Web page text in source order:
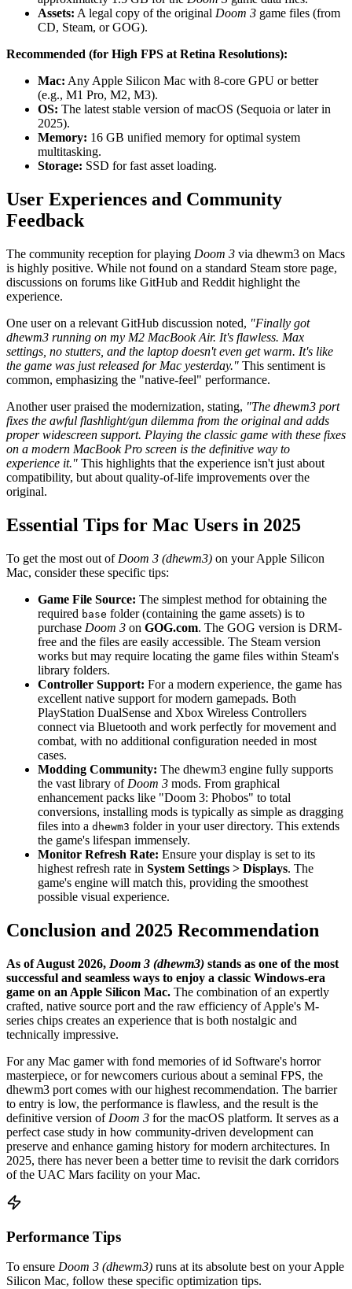
Assets: A legal copy of the original Doom 3 game files (from
CD, Steam, or GOG).
Recommended (for High FPS at Retina Resolutions):
Mac: Any Apple Silicon Mac with 8-core GPU or better
(e.g., M1 Pro, M2, M3).
OS: The latest stable version of macOS (Sequoia or later in
2025).
Memory: 16 GB unified memory for optimal system
multitasking.
Storage: SSD for fast asset loading.
User Experiences and Community
Feedback
The community reception for playing Doom 3 via dhewm3 on Macs
is highly positive. While not found on a standard Steam store page,
discussions on forums like GitHub and Reddit highlight the
experience.
One user on a relevant GitHub discussion noted, "Finally got
dhewm3 running on my M2 MacBook Air. It's flawless. Max
settings, no stutters, and the laptop doesn't even get warm. It's like
the game was just released for Mac yesterday." This sentiment is
common, emphasizing the "native-feel" performance.
Another user praised the modernization, stating, "The dhewm3 port
fixes the awful flashlight/gun dilemma from the original and adds
proper widescreen support. Playing the classic game with these fixes
on a modern MacBook Pro screen is the definitive way to
experience it." This highlights that the experience isn't just about
compatibility, but about quality-of-life improvements over the
original.
Essential Tips for Mac Users in 2025
To get the most out of Doom 3 (dhewm3) on your Apple Silicon
Mac, consider these specific tips:
Game File Source: The simplest method for obtaining the
required base folder (containing the game assets) is to
purchase Doom 3 on GOG.com. The GOG version is DRM-
free and the files are easily accessible. The Steam version
works but may require locating the game files within Steam's
library folders.
Controller Support: For a modern experience, the game has
excellent native support for modern gamepads. Both
PlayStation DualSense and Xbox Wireless Controllers
connect via Bluetooth and work perfectly for movement and
combat, with no additional configuration needed in most
cases.
Modding Community: The dhewm3 engine fully supports
the vast library of Doom 3 mods. From graphical
enhancement packs like "Doom 3: Phobos" to total
conversions, installing mods is typically as simple as dragging
files into a dhewm3 folder in your user directory. This extends
the game's lifespan immensely.
Monitor Refresh Rate: Ensure your display is set to its
highest refresh rate in System Settings > Displays. The
game's engine will match this, providing the smoothest
possible visual experience.
Conclusion and 2025 Recommendation
As of August 2026, Doom 3 (dhewm3) stands as one of the most
successful and seamless ways to enjoy a classic Windows-era
game on an Apple Silicon Mac. The combination of an expertly
crafted, native source port and the raw efficiency of Apple's M-
series chips creates an experience that is both nostalgic and
technically impressive.
For any Mac gamer with fond memories of id Software's horror
masterpiece, or for newcomers curious about a seminal FPS, the
dhewm3 port comes with our highest recommendation. The barrier
to entry is low, the performance is flawless, and the result is the
definitive version of Doom 3 for the macOS platform. It serves as a
perfect case study in how community-driven development can
preserve and enhance gaming history for modern architectures. In
2025, there has never been a better time to revisit the dark corridors
of the UAC Mars facility on your Mac.
Performance Tips
To ensure Doom 3 (dhewm3) runs at its absolute best on your Apple
Silicon Mac, follow these specific optimization tips.